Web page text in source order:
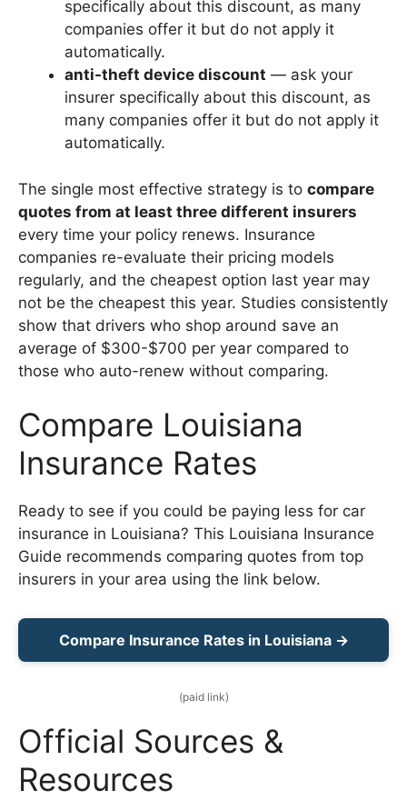
specifically about this discount, as many
companies offer it but do not apply it
automatically.
anti-theft device discount — ask your
insurer specifically about this discount, as
many companies offer it but do not apply it
automatically.
The single most effective strategy is to compare
quotes from at least three different insurers
every time your policy renews. Insurance
companies re-evaluate their pricing models
regularly, and the cheapest option last year may
not be the cheapest this year. Studies consistently
show that drivers who shop around save an
average of $300-$700 per year compared to
those who auto-renew without comparing.
Compare Louisiana
Insurance Rates
Ready to see if you could be paying less for car
insurance in Louisiana? This Louisiana Insurance
Guide recommends comparing quotes from top
insurers in your area using the link below.
Compare Insurance Rates in Louisiana →
(paid link)
Official Sources &
Resources